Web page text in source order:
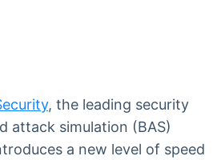
de ativos
Em breve
Crédito
Em breve
, the leading security
attack simulation (BAS)
a new level of speed